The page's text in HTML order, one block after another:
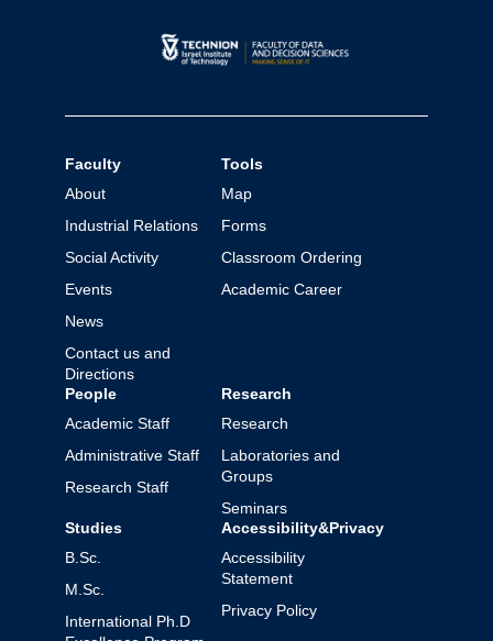
Faculty
About
Industrial Relations
Social Activity
Events
News
Contact us and
Directions
Tools
Map
Forms
Classroom Ordering
Academic Career
People
Academic Staff
Administrative Staff
Research Staff
Research
Research
Laboratories and
Groups
Seminars
Studies
B.Sc.
M.Sc.
International Ph.D
Accessibility&Privacy
Accessibility
Statement
Privacy Policy